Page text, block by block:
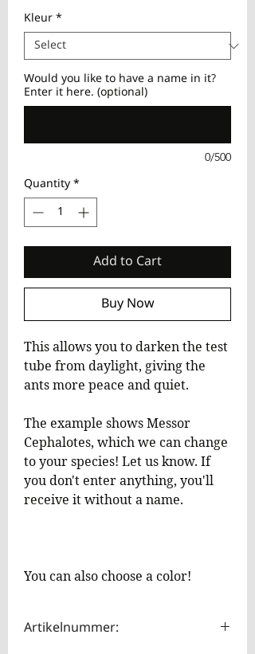
Kleur*
Would you like to have a name in it?
Enter it here. (optional)
0/500
Quantity*
Add to Cart
Buy Now
This allows you to darken the test
tube from daylight, giving the
ants more peace and quiet.
The example shows Messor
Cephalotes, which we can change
to your species! Let us know. If
you don't enter anything, you'll
receive it without a name.
You can also choose a color!
Artikelnummer: